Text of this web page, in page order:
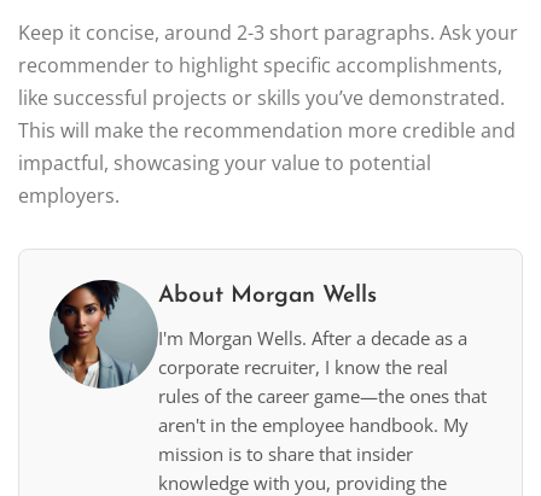
Keep it concise, around 2-3 short paragraphs. Ask your
recommender to highlight specific accomplishments,
like successful projects or skills you’ve demonstrated.
This will make the recommendation more credible and
impactful, showcasing your value to potential
employers.
About Morgan Wells
I'm Morgan Wells. After a decade as a
corporate recruiter, I know the real
rules of the career game—the ones that
aren't in the employee handbook. My
mission is to share that insider
knowledge with you, providing the